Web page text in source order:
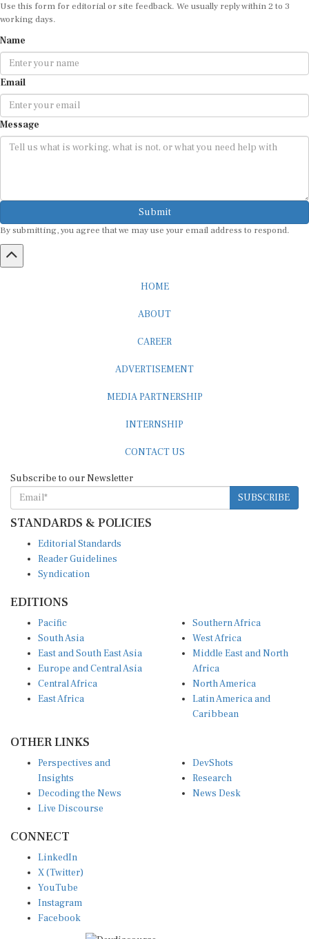
Use this form for editorial or site feedback. We usually reply within 2 to 3
working days.
Name
Email
Message
Submit
By submitting, you agree that we may use your email address to respond.
HOME
ABOUT
CAREER
ADVERTISEMENT
MEDIA PARTNERSHIP
INTERNSHIP
CONTACT US
Subscribe to our Newsletter
SUBSCRIBE
STANDARDS & POLICIES
Editorial Standards
Reader Guidelines
Syndication
EDITIONS
Pacific
South Asia
East and South East Asia
Europe and Central Asia
Central Africa
East Africa
Southern Africa
West Africa
Middle East and North
Africa
North America
Latin America and
Caribbean
OTHER LINKS
Perspectives and
Insights
Decoding the News
Live Discourse
DevShots
Research
News Desk
CONNECT
LinkedIn
X (Twitter)
YouTube
Instagram
Facebook